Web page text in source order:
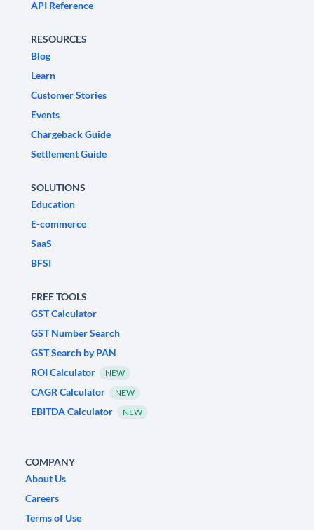
API Reference
RESOURCES
Blog
Learn
Customer Stories
Events
Chargeback Guide
Settlement Guide
SOLUTIONS
Education
E-commerce
SaaS
BFSI
FREE TOOLS
GST Calculator
GST Number Search
GST Search by PAN
ROI Calculator
NEW
CAGR Calculator NEW
EBITDA Calculator NEW
COMPANY
About Us
Careers
Terms of Use